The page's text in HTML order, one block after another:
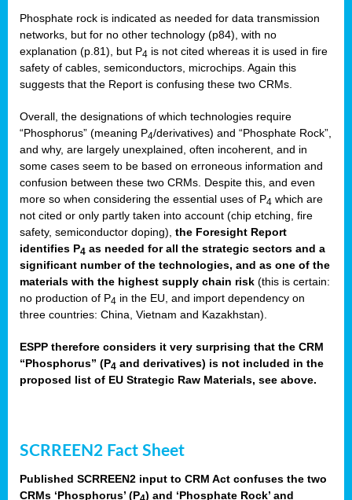
Phosphate rock is indicated as needed for data transmission
networks, but for no other technology (p84), with no
explanation (p.81), but P4 is not cited whereas it is used in fire
safety of cables, semiconductors, microchips. Again this
suggests that the Report is confusing these two CRMs.
Overall, the designations of which technologies require
“Phosphorus” (meaning P4/derivatives) and “Phosphate Rock”,
and why, are largely unexplained, often incoherent, and in
some cases seem to be based on erroneous information and
confusion between these two CRMs. Despite this, and even
more so when considering the essential uses of P4 which are
not cited or only partly taken into account (chip etching, fire
safety, semiconductor doping), the Foresight Report
identifies P4 as needed for all the strategic sectors and a
significant number of the technologies, and as one of the
materials with the highest supply chain risk (this is certain:
no production of P4 in the EU, and import dependency on
three countries: China, Vietnam and Kazakhstan).
ESPP therefore considers it very surprising that the CRM
“Phosphorus” (P4 and derivatives) is not included in the
proposed list of EU Strategic Raw Materials, see above.
SCRREEN2 Fact Sheet
Published SCRREEN2 input to CRM Act confuses the two
CRMs ‘Phosphorus’ (P ) and ‘Phosphate Rock’ and